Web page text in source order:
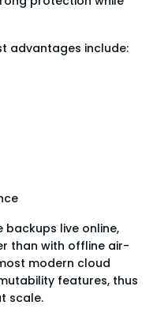
advantages include:
backups live online,
than with offline air-
modern cloud
features, thus
scale.